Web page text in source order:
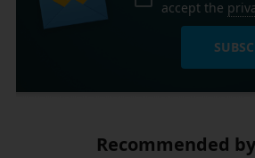
accept the
Recommended